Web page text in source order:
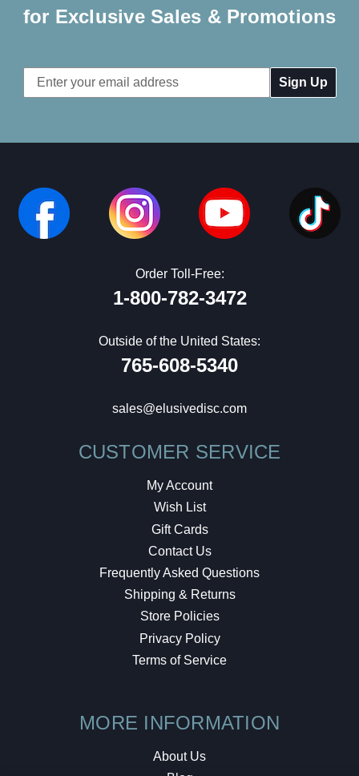
for Exclusive Sales & Promotions
Email
Address
Order Toll-Free:
1-800-782-3472
Outside of the United States:
765-608-5340
sales@elusivedisc.com
CUSTOMER SERVICE
My Account
Wish List
Gift Cards
Contact Us
Frequently Asked Questions
Shipping & Returns
Store Policies
Privacy Policy
Terms of Service
MORE INFORMATION
About Us